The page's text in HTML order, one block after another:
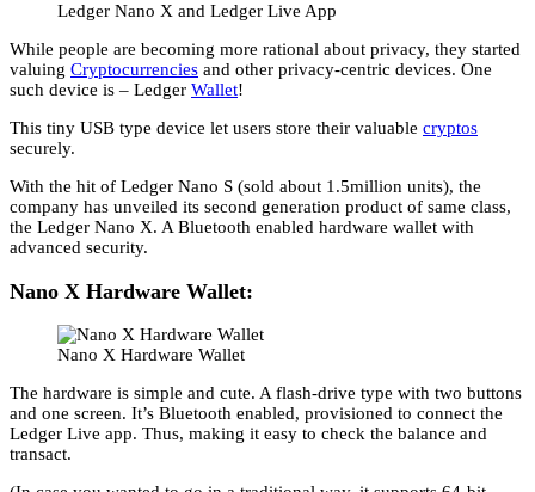
Ledger Nano X and Ledger Live App
While people are becoming more rational about privacy, they started
valuing Cryptocurrencies and other privacy-centric devices. One
such device is – Ledger Wallet!
This tiny USB type device let users store their valuable cryptos
securely.
With the hit of Ledger Nano S (sold about 1.5million units), the
company has unveiled its second generation product of same class,
the Ledger Nano X. A Bluetooth enabled hardware wallet with
advanced security.
Nano X Hardware Wallet:
Nano X Hardware Wallet
The hardware is simple and cute. A flash-drive type with two buttons
and one screen. It’s Bluetooth enabled, provisioned to connect the
Ledger Live app. Thus, making it easy to check the balance and
transact.